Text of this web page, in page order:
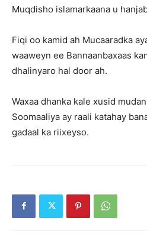
Muqdisho islamarkaana u
Fiqi oo kamid ah Mucaaradka
waaweyn ee Bannaanbaxaas
dhalinyaro hal door ah.
Waxaa dhanka kale xusid
Soomaaliya ay raali katahay
gadaal ka riixeyso.